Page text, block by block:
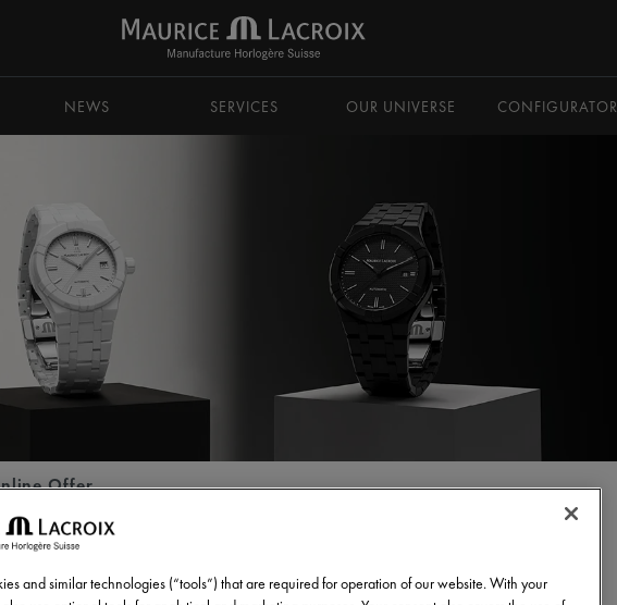
NEWS SERVICES OUR UNIVERSE CONFIGURATOR
Offer
and similar technologies (“tools”) that are required for operation of our website. With your